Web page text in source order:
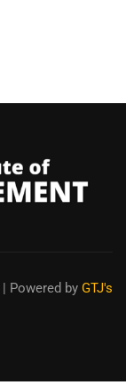
| Powered by GTJ's